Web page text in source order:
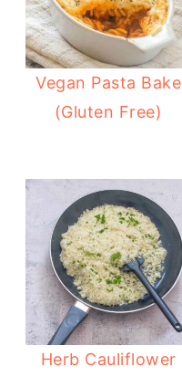
Vegan Pasta Bake
(Gluten Free)
Herb Cauliflower